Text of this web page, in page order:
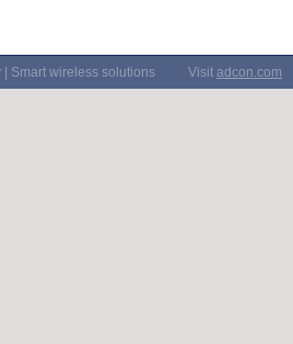
| Smart wireless solutions Visit adcon.com